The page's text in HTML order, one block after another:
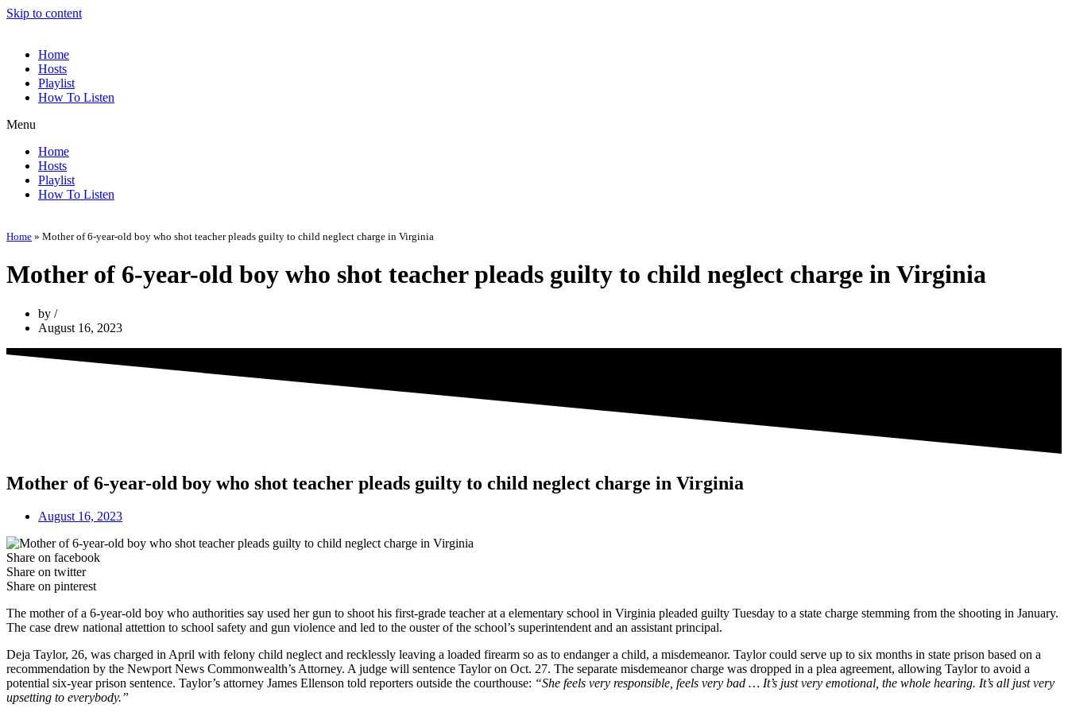
Skip to content
Home
Hosts
Playlist
How To Listen
Menu
Home
Hosts
Playlist
How To Listen
Home » Mother of 6-year-old boy who shot teacher pleads guilty to child neglect charge in Virginia
Mother of 6-year-old boy who shot teacher pleads guilty to child neglect charge in Virginia
by
August 16, 2023
Mother of 6-year-old boy who shot teacher pleads guilty to child neglect charge in Virginia
August 16, 2023
Share on facebook
Share on twitter
Share on pinterest
The mother of a 6-year-old boy who authorities say used her gun to shoot his first-grade teacher at a elementary school in Virginia pleaded guilty Tuesday to a state charge stemming from the shooting in January.
The case drew national attettion to school safety and gun violence and led to the ouster of the school’s superintendent and an assistant principal.
Deja Taylor, 26, was charged in April with felony child neglect and recklessly leaving a loaded firearm so as to endanger a child, a misdemeanor. Taylor could serve up to six months in state prison based on a
recommendation by the Newport News Commonwealth’s Attorney. A judge will sentence Taylor on Oct. 27. The separate misdemeanor charge was dropped in a plea agreement, allowing Taylor to avoid a
potential six-year prison sentence. Taylor’s attorney James Ellenson told reporters outside the courthouse: “She feels very responsible, feels very bad … It’s just very emotional, the whole hearing. It’s all just very
upsetting to everybody.”